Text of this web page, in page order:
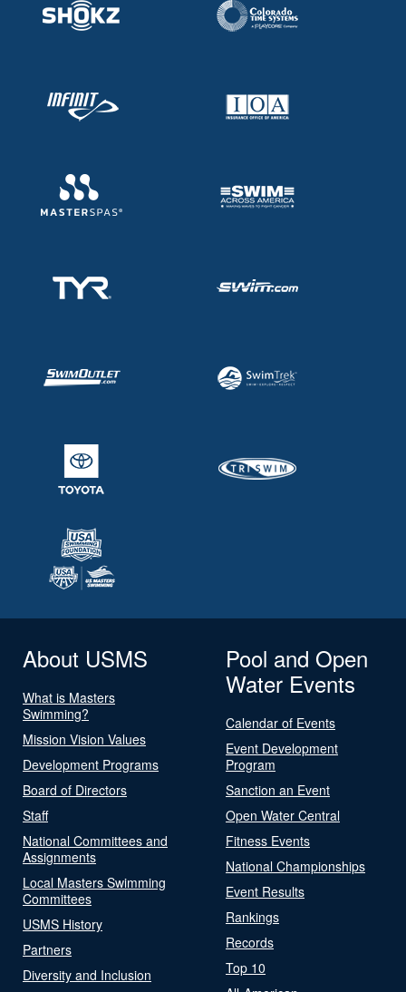
About USMS
What is Masters
Swimming?
Mission Vision Values
Development Programs
Board of Directors
Staff
National Committees and
Assignments
Local Masters Swimming
Committees
USMS History
Partners
Diversity and Inclusion
Pool and Open
Water Events
Calendar of Events
Event Development
Program
Sanction an Event
Open Water Central
Fitness Events
National Championships
Event Results
Rankings
Records
Top 10